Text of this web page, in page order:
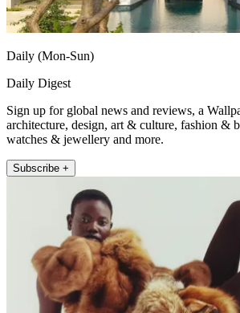
Daily (Mon-Sun)
Daily Digest
Sign up for global news and reviews, a
architecture, design, art & culture, fashion &
watches & jewellery and more.
Subscribe +